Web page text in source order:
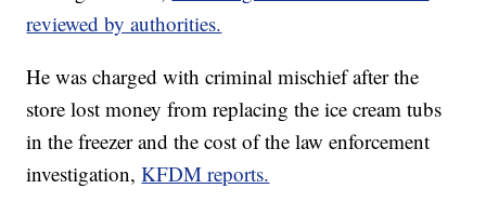
reviewed by authorities.
He was charged with criminal mischief after the
store lost money from replacing the ice cream tubs
in the freezer and the cost of the law enforcement
investigation,KFDM reports.